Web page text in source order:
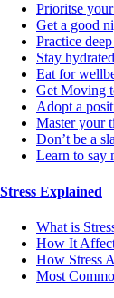
Prioritse
Get a good
Practice
Stay hydrated
Eat for
Get Moving
Adopt a
Master your
Don’t be a
Learn to say
Stress Explained
What is
How It
How Stress
Most